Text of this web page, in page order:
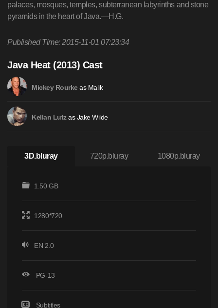
palaces, mosques, temples, subterranean labyrinths and stone
pyramids in the heart of Java.—H.G.
Published Time: 2015-11-01 07:23:34
Java Heat (2013) Cast
Mickey Rourkeas Malik
Kellan Lutzas Jake Wilde
3D.bluray 720p.bluray 1080p.bluray
1.50 GB
1280*720
EN 2.0
PG-13
Subtitles